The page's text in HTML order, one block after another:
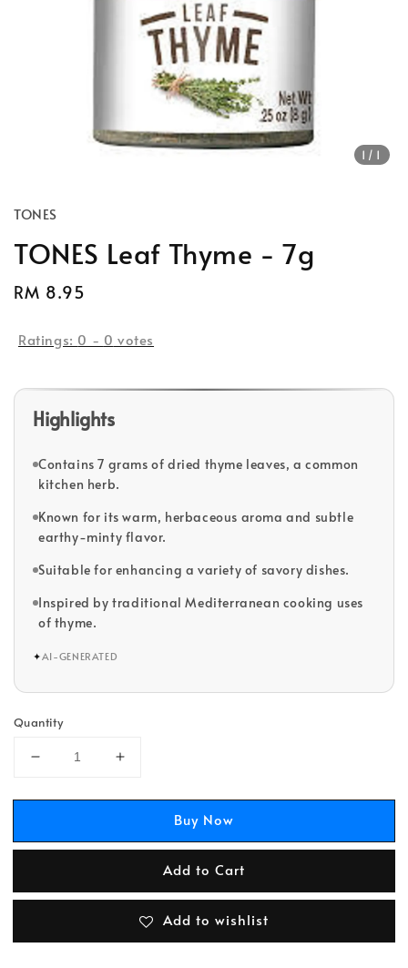
1 /1
TONES
TONES Leaf Thyme - 7g
Regular
RM 8.95
Ratings: 0 - 0 votes
Highlights
Contains 7 grams of dried thyme leaves, a common
kitchen herb.
Known for its warm, herbaceous aroma and subtle
earthy-minty flavor.
Suitable for enhancing a variety of savory dishes.
Inspired by traditional Mediterranean cooking uses
of thyme.
✦AI-GENERATED
Quantity
Buy Now
Add to Cart
Add to wishlist